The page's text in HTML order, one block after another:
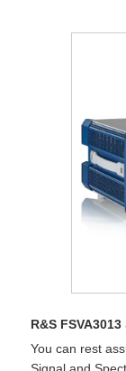
R&S
You can rest